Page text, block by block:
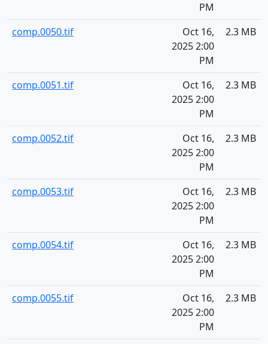
PM
comp.0050.tif
Oct 16,
2025 2:00
PM
2.3 MB
comp.0051.tif
Oct 16,
2025 2:00
PM
2.3 MB
comp.0052.tif
Oct 16,
2025 2:00
PM
2.3 MB
comp.0053.tif
Oct 16,
2025 2:00
PM
2.3 MB
comp.0054.tif
Oct 16,
2025 2:00
PM
2.3 MB
comp.0055.tif
Oct 16,
2025 2:00
PM
2.3 MB